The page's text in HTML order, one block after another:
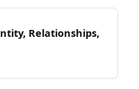
Relationships,